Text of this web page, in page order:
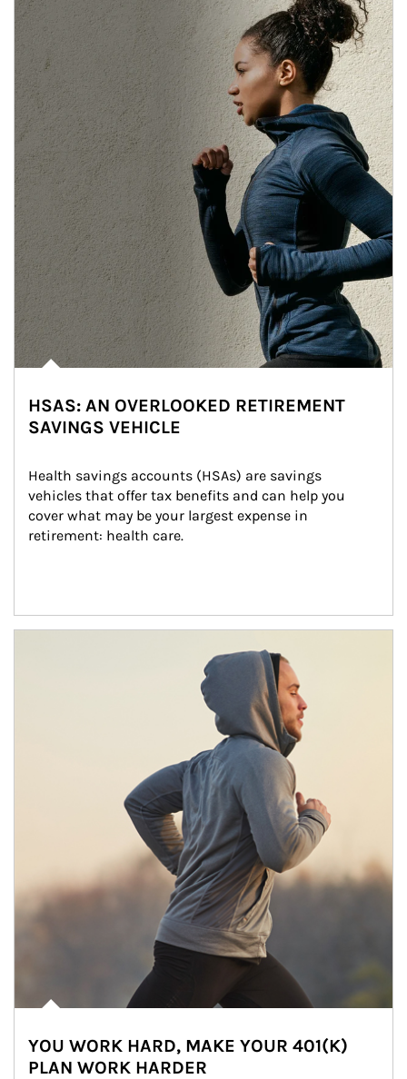
HSAS: AN OVERLOOKED RETIREMENT
SAVINGS VEHICLE
Health savings accounts (HSAs) are savings
vehicles that offer tax benefits and can help you
cover what may be your largest expense in
retirement: health care.
YOU WORK HARD, MAKE YOUR 401(K)
PLAN WORK HARDER